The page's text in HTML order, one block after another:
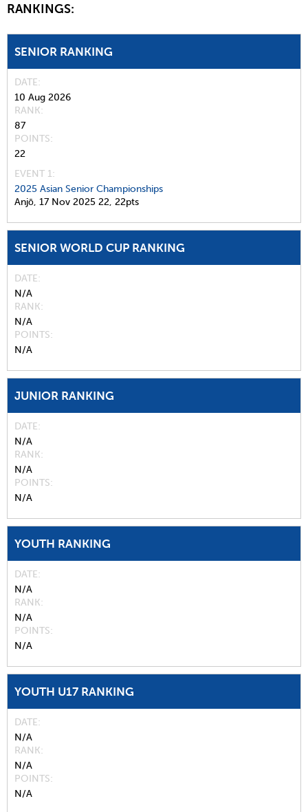
RANKINGS:
SENIOR RANKING
DATE
10 Aug 2026
RANK
87
POINTS
22
EVENT 1:
2025 Asian Senior Championships
Anjō, 17 Nov 2025 22, 22pts
SENIOR WORLD CUP RANKING
DATE
N/A
RANK
N/A
POINTS
N/A
JUNIOR RANKING
DATE
N/A
RANK
N/A
POINTS
N/A
YOUTH RANKING
DATE
N/A
RANK
N/A
POINTS
N/A
YOUTH U17 RANKING
DATE
N/A
RANK
N/A
POINTS
N/A